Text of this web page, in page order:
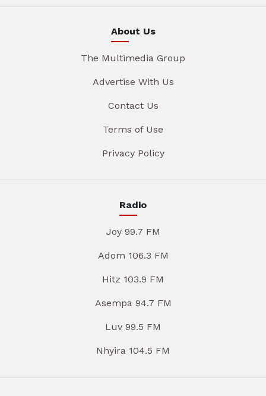
About Us
The Multimedia Group
Advertise With Us
Contact Us
Terms of Use
Privacy Policy
Radio
Joy 99.7 FM
Adom 106.3 FM
Hitz 103.9 FM
Asempa 94.7 FM
Luv 99.5 FM
Nhyira 104.5 FM